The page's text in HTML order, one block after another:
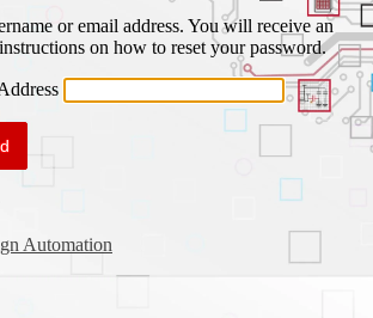
or email address. You will receive an
on how to reset your password.
Automation